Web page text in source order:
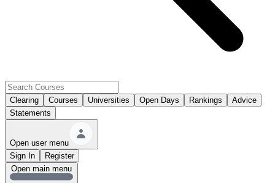
Clearing Courses Universities Open Days Rankings
Advice
Statements
Open user menu
Sign In
Register